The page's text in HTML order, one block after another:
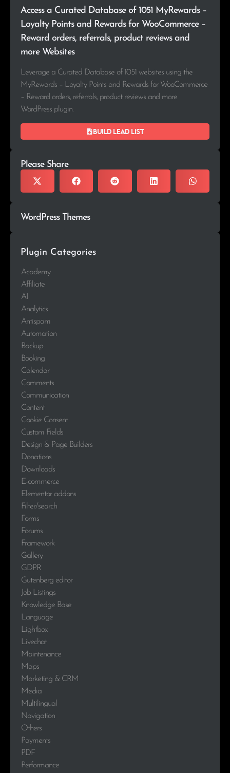
Access a Curated Database of 1051 MyRewards –
Loyalty Points and Rewards for WooCommerce –
Reward orders, referrals, product reviews and
more Websites
Leverage a Curated Database of 1051 websites using the
MyRewards – Loyalty Points and Rewards for WooCommerce
– Reward orders, referrals, product reviews and more
WordPress plugin.
Build lead list
Please Share
WordPress Themes
Plugin Categories
Academy
Affiliate
AI
Analytics
Antispam
Automation
Backup
Booking
Calendar
Comments
Communication
Content
Cookie Consent
Custom Fields
Design & Page Builders
Donations
Downloads
E-commerce
Elementor addons
Filter/search
Forms
Forums
Framework
Gallery
GDPR
Gutenberg editor
Job Listings
Knowledge Base
Language
Lightbox
Livechat
Maintenance
Maps
Marketing & CRM
Media
Multilingual
Navigation
Others
Payments
PDF
Performance